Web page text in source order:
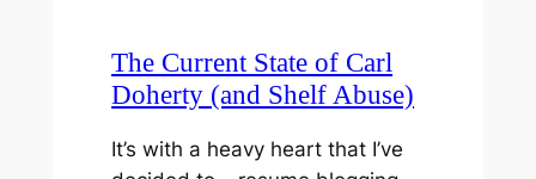
The Current State of Carl
Doherty (and Shelf Abuse)
It’s with a heavy heart that I’ve